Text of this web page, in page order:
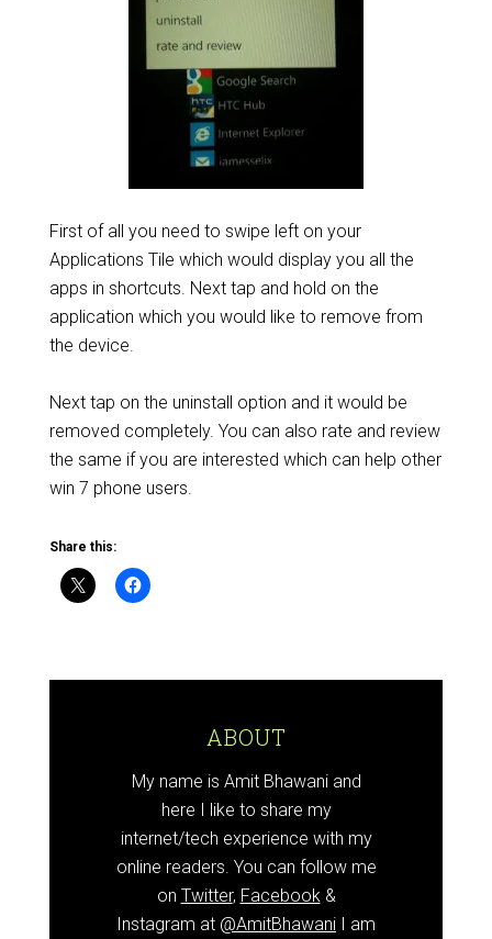
First of all you need to swipe left on your
Applications Tile which would display you all the
apps in shortcuts. Next tap and hold on the
application which you would like to remove from
the device.
Next tap on the uninstall option and it would be
removed completely. You can also rate and review
the same if you are interested which can help other
win 7 phone users.
Share this:
ABOUT
My name is Amit Bhawani and
here I like to share my
internet/tech experience with my
online readers. You can follow me
on Twitter, Facebook&
Instagram at @AmitBhawani I am